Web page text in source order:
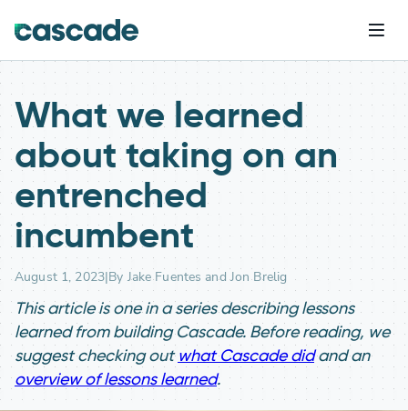
What we learned
about taking on an
entrenched
incumbent
August 1, 2023|By Jake Fuentes and Jon Brelig
This article is one in a series describing lessons
learned from building Cascade. Before reading, we
suggest checking out what Cascade didand an
overview of lessons learned.